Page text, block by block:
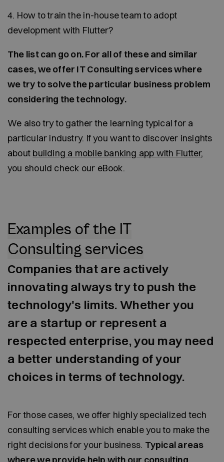
4. How to train the in-house team to adopt
development with Flutter?
The list can go on. For all of these and similar
cases, we offer IT Consulting services where
we try to solve the particular business problem
considering the technology.
We also try to gather the learning typical for a
particular industry. If you want to discover insights
about building a mobile banking app with Flutter,
you should check our eBook.
Examples of the IT
Consulting services
Companies that are actively
innovating always try to push the
technology's limits. Whether you
are a startup or represent a
respected enterprise, you may need
a better understanding of your
choices in terms of technology.
For those cases, we offer highly specialized tech
consulting services which enable you to make the
right decisions for your business. Typical areas